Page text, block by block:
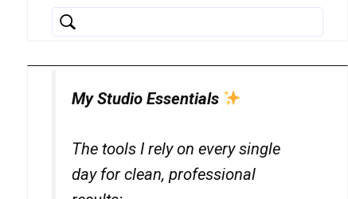
My Studio Essentials
The tools I rely on every single
day for clean, professional